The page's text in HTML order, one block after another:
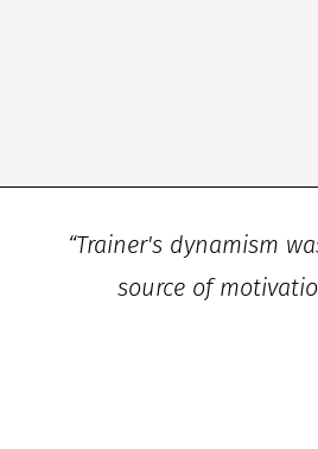
“Trainer's dynamism
source of